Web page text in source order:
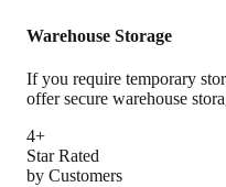
Warehouse Storage
If you require temporary
offer secure warehouse
4+
Star Rated
by Customers